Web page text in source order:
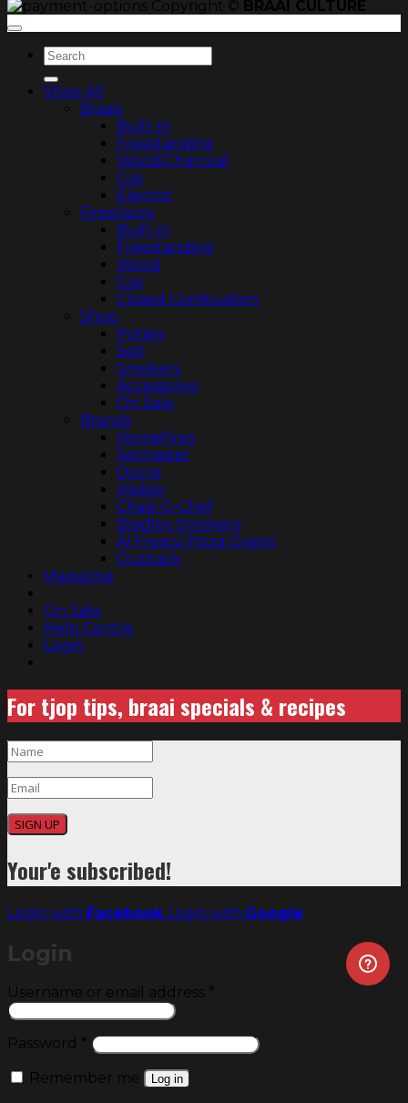
Copyright © BRAAI CULTURE
Search
for:
Shop All
Braais
Built-in
Freestanding
Wood/Charcoal
Gas
Electric
Fireplaces
Built-in
Freestanding
Wood
Gas
Closed Combustion
Shop
Potjies
Spit
Smokers
Accessories
On Sale
Brands
HomeFires
Jetmaster
Dovre
Weber
Chad-O-Chef
Bradley Smokers
Al Fresco Pizza Ovens
Outback
Magazine
On Sale
Help Centre
Login
For tjop tips, braai specials & recipes
SIGN UP
Your'e subscribed!
Login with Facebook Login with Google
Login
Username or email address *
Password * Required
Remember me Log in